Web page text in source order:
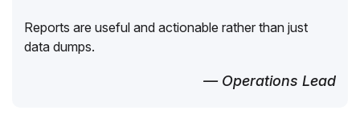
Reports are useful and actionable rather than just
data dumps.
— Operations Lead